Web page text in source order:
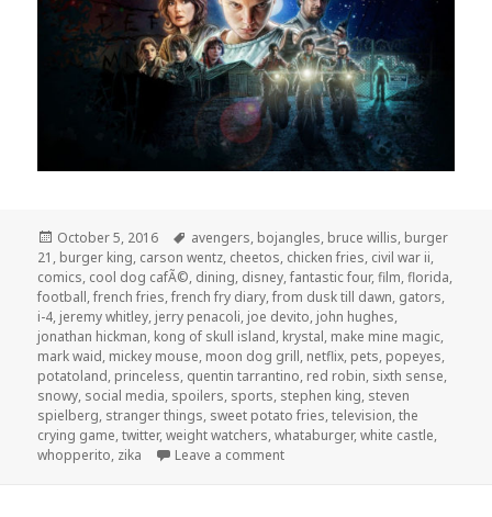
Posted
on
October 5, 2016 Tags
avengers, bojangles, bruce willis, burger
21 , burger king, carson wentz, cheetos, chicken fries, civil war ii,
comics, cool dog cafÃ©, dining, disney,fantastic four,film,florida,
football,french fries,french fry diary,from dusk till dawn, gators,
i-4, jeremy whitley, jerry penacoli, joe devito, john hughes,
jonathan hickman, kong of skull island, krystal, make mine magic,
mark waid, mickey mouse, moon dog grill, netflix, pets, popeyes,
potatoland, princeless, quentin tarrantino, red robin, sixth sense,
snowy, social media, spoilers, sports, stephen king, steven
spielberg, stranger things, sweet potato fries,television,the
crying game,twitter,weight watchers,whataburger,white castle,
whopperito, zika Leave a commenton The GAR! Podcast 149: